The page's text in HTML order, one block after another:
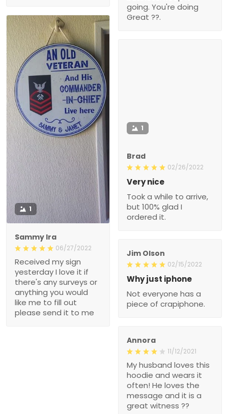
going. You're doing
Great ??.
1
Sammy Ira
06/27/2022
Received my sign
yesterday I love it if
there's any surveys or
anything you would
like me to fill out
please send it to me
1
Brad
02/26/2022
Very nice
Took a while to arrive,
but 100% glad I
ordered it.
Jim Olson
02/15/2022
Why just iphone
Not everyone has a
piece of crapiphone.
Annora
11/12/2021
My husband loves this
hoodie and wears it
often! He loves the
message and it is a
great witness ??